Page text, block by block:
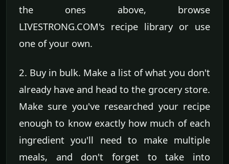
the ones above, browse
LIVESTRONG.COM's recipe library or use
one of your own.
2. Buy in bulk. Make a list of what you don't
already have and head to the grocery store.
Make sure you've researched your recipe
enough to know exactly how much of each
ingredient you'll need to make multiple
meals, and don't forget to take into